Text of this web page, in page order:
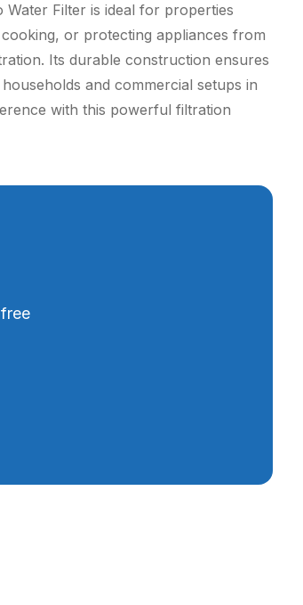
Filter is ideal for properties
or protecting appliances from
Its durable construction ensures
and commercial setups in
with this powerful filtration